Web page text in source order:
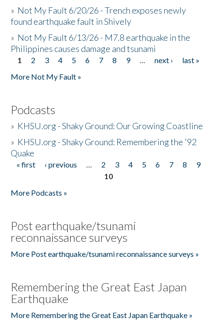
» Not My Fault 6/20/26 - Trench exposes newly
found earthquake fault in Shively
» Not My Fault 6/13/26 - M7.8 earthquake in the
Philippines causes damage and tsunami
Pages
1 2 3 4 5 6 7 8 9 … next ›
last »
More Not My Fault »
Podcasts
» KHSU.org - Shaky Ground: Our Growing Coastline
» KHSU.org - Shaky Ground: Remembering the '92
Quake
Pages
« first ‹ previous … 2 3 4 5 6 7 8
9
10
More Podcasts »
Post earthquake/tsunami
reconnaissance surveys
More Post earthquake/tsunami reconnaissance surveys »
Remembering the Great East Japan
Earthquake
More Remembering the Great East Japan Earthquake »